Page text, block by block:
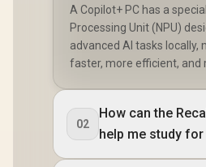
A Copilot+ PC has a
Processing Unit (NPU)
advanced AI tasks locally,
faster, more efficient, and
02
How can the
help me study for